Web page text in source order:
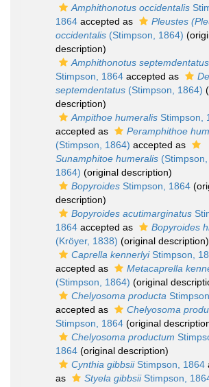
Amphithonotus occidentalis
1864 accepted as
Pleustes
occidentalis (Stimpson, 1864)
description)
Amphithonotus septemdentatus
Stimpson, 1864 accepted as
septemdentatus (Stimpson, 1864)
description)
Ampithoe humeralis Stimpson,
accepted as
Peramphithoe
(Stimpson, 1864) accepted as
Sunamphitoe humeralis (Stimpson,
1864) (original description)
Bopyroides Stimpson, 1864
description)
Bopyroides acutimarginatus
1864 accepted as
Bopyroides
(Kröyer, 1838) (original description)
Caprella kennerlyiStimpson,
accepted as
Metacaprella
(Stimpson, 1864) (original
Chelyosoma producta
accepted as
Chelyosoma
Stimpson, 1864 (original
Chelyosoma productum
1864 (original description)
Cynthia gibbsiiStimpson, 1864
as
Styela gibbsiiStimpson,